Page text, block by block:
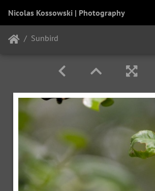
Nicolas Kossowski | Photography
Sunbird